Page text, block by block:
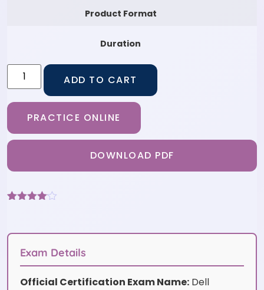
Product Format
Duration
ADD TO CART
PRACTICE ONLINE
DOWNLOAD PDF
on
customer
ratings
Exam Details
Official Certification Exam Name: Dell